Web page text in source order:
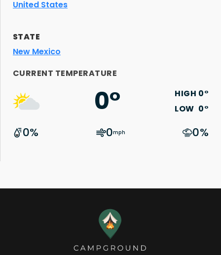
United States
STATE
New Mexico